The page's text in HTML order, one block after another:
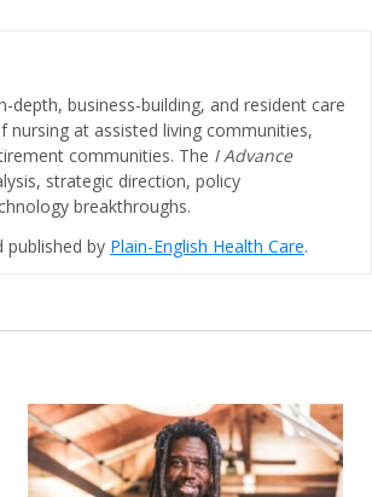
business-building, and resident care
at assisted living communities,
communities. The I Advance
strategic direction, policy
breakthroughs.
published by Plain-English Health Care.